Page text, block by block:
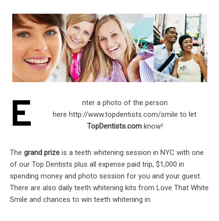
E
nter a photo of the person
here http://www.topdentists.com/smile to let
TopDentists.comknow!
The grand prize is a teeth whitening session in NYC with one
of our Top Dentists plus all expense paid trip, $1,000 in
spending money and photo session for you and your guest.
There are also daily teeth whitening kits from Love That White
Smile and chances to win teeth whitening in: